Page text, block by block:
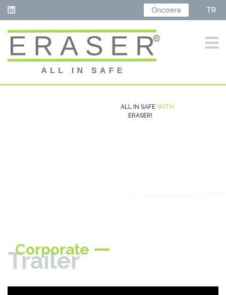
Oncoera TR
ALL IN SAFE WITH
ERASER!
Trailer
Corporate